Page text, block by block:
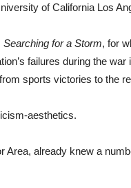
of California Los
Searching for a Storm, for
failures during the war
sports victories to the
aesthetics.
already knew a